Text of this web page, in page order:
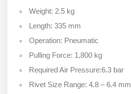
Weight: 2.5 kg
Length: 335 mm
Operation: Pneumatic
Pulling Force: 1,800 kg
Required Air Pressure:6.3 bar
Rivet Size Range: 4.8 – 6.4 mm